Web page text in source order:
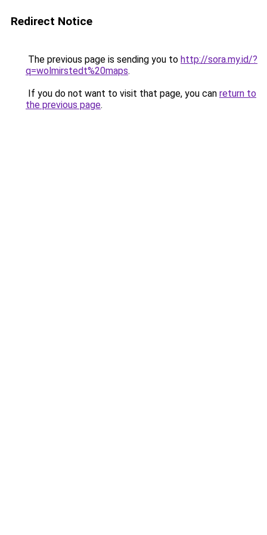
Redirect Notice
The previous page is sending you to http://sora.my.id/?
q=wolmirstedt%20maps.
If you do not want to visit that page, you can return to
the previous page.